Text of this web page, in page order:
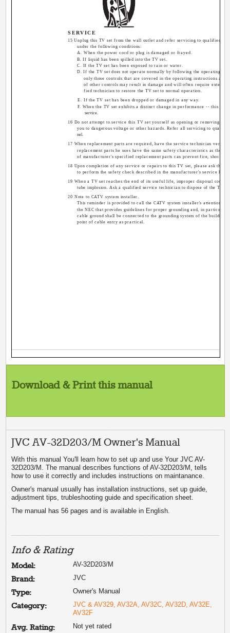
SERVICE
15 Unplug this TV set from the wall outlet and refer servicing to qualified
under the following conditions:
A. When the power cord or plug is damaged or frayed.
B. If liquid has been spilled into the TV set.
C. If the TV set has been exposed to rain or water.
D. If the TV set does not operate normally by following the operating
only those controls that are covered in the operating instructions as
of other controls may result in damage and will often require
fied technician to restore the TV set to normal operation.
E. If the TV set has been dropped or damaged in any way.
F. When the TV set exhibits a distinct change in performance -- this
service.
16 Do not attempt to service this TV set yourself as opening or removing
you to dangerous voltage or other hazards. Refer all servicing to
nel.
17 When replacement parts are required, have the service technician verify
replacement parts he uses have the same safety characteristics as the
of manufacturer's specified replacement parts can prevent fire, shock,
18 Upon completion of any service or repairs to this TV set, please ask the
to perform the safety check described in the manufacturer's service
19 When a TV set reaches the end of its useful life, improper disposal could
tube implosion. Ask a qualified service technician to dispose of the TV
20 Note to CATV system installer.
This reminder is provided to call the CATV system installer's attention to
the NEC that provides guidelines for proper grounding and, in particular,
cable ground shall be connected to the grounding system of the building,
point of cable entry as practical.
Download & Print this manual
JVC AV-32D203/M Owner's Manual
With this manual You'll learn how to set up and use Your JVC AV-
32D203/M. The manual describes functions of AV-32D203/M, tells
how to use it correctly and includes instructions on maintanance.
Owner's manual usually has installation instructions, set up guide,
adjustment tips, trubleshooting guide and specification sheet.
The manual has 56 pages and is available in English.
Info & Rating
Model: AV-32D203/M
Brand: JVC
Type: Owner's Manual
Category:
JVC & AV329, AV32A, AV32C, AV32D, AV32E,
AV32F
Avg. Rating: Not yet rated